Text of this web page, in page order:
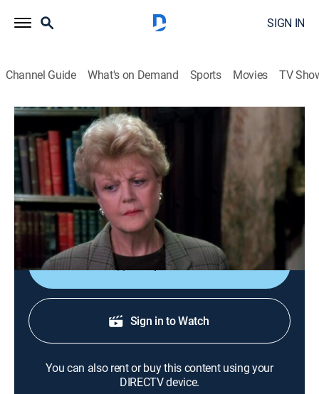
SIGN IN
Channel Guide What's on Demand Sports Movies TV
Murder, She Wrote
S9 E4 | The Wind Around the Tower
0h 48m Drama, Crime, Mystery|Start TV
While in Ireland to research a new book, Jessica is
called in to help solve the crime when a tycoon's
murder is linked to a local legend.
Shop DIRECTV
Sign in to Watch
You can also rent or buy this content using your
DIRECTV device.